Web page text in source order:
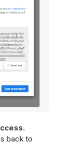
.
back to